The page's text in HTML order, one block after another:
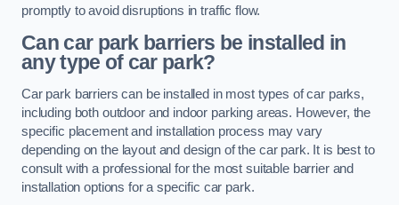
promptly to avoid disruptions in traffic flow.
Can car park barriers be installed in
any type of car park?
Car park barriers can be installed in most types of car parks,
including both outdoor and indoor parking areas. However, the
specific placement and installation process may vary
depending on the layout and design of the car park. It is best to
consult with a professional for the most suitable barrier and
installation options for a specific car park.